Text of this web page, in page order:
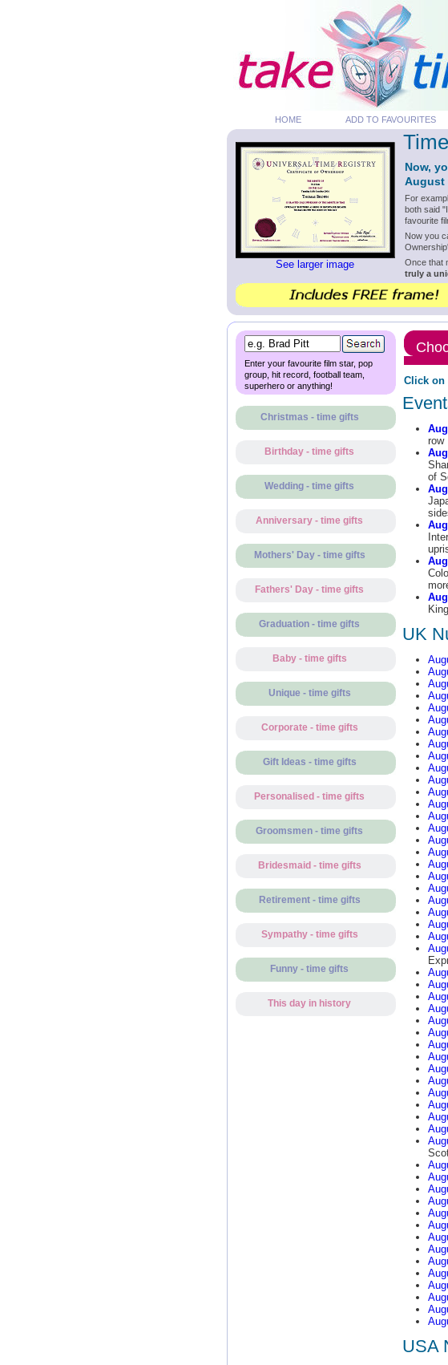
HOME ADD TO FAVOURITES
See larger image
Now,
August
For
both said
favourite
Now you
Once that
truly a
Enter your favourite film star, pop
group, hit record, football team,
superhero or anything!
Christmas - time gifts
Birthday - time gifts
Wedding - time gifts
Anniversary - time gifts
Mothers' Day - time gifts
Fathers' Day - time gifts
Graduation - time gifts
Baby - time gifts
Unique - time gifts
Corporate - time gifts
Gift Ideas - time gifts
Personalised - time gifts
Groomsmen - time gifts
Bridesmaid - time gifts
Retirement - time gifts
Sympathy - time gifts
Funny - time gifts
This day in history
Click on
row
of
UK
USA